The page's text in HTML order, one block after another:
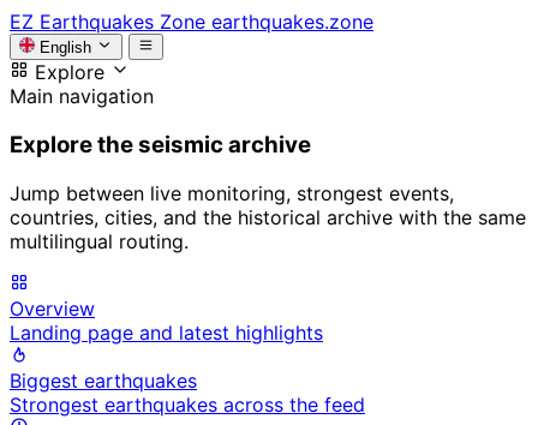
EZ Earthquakes Zone earthquakes.zone
English
Explore
Main navigation
Explore the seismic archive
Jump between live monitoring, strongest events,
countries, cities, and the historical archive with the same
multilingual routing.
Overview
Landing page and latest highlights
Biggest earthquakes
Strongest earthquakes across the feed